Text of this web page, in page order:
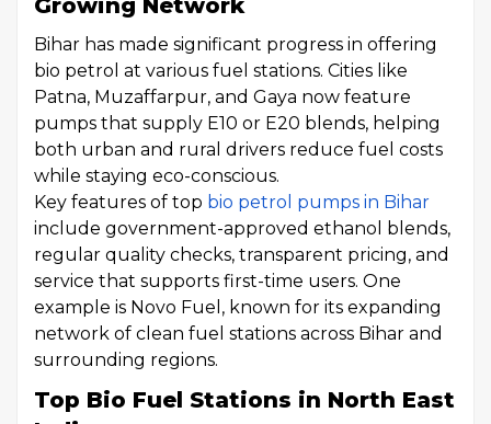
Bihar has made significant progress in offering
bio petrol at various fuel stations. Cities like
Patna, Muzaffarpur, and Gaya now feature
pumps that supply E10 or E20 blends, helping
both urban and rural drivers reduce fuel costs
while staying eco-conscious.
Key features of top bio petrol pumps in Bihar
include government-approved ethanol blends,
regular quality checks, transparent pricing, and
service that supports first-time users. One
example is Novo Fuel, known for its expanding
network of clean fuel stations across Bihar and
surrounding regions.
Top Bio Fuel Stations in North East